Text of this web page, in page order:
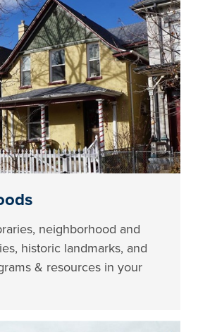
neighborhood and
historic landmarks, and
& resources in your